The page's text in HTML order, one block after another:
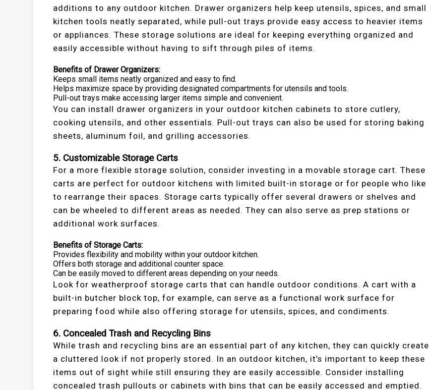
additions to any outdoor kitchen. Drawer organizers help keep utensils, spices, and small
kitchen tools neatly separated, while pull-out trays provide easy access to heavier items
or appliances. These storage solutions are ideal for keeping everything organized and
easily accessible without having to sift through piles of items.
Benefits of Drawer Organizers:
Keeps small items neatly organized and easy to find.
Helps maximize space by providing designated compartments for utensils and tools.
Pull-out trays make accessing larger items simple and convenient.
You can install drawer organizers in your outdoor kitchen cabinets to store cutlery,
cooking utensils, and other essentials. Pull-out trays can also be used for storing baking
sheets, aluminum foil, and grilling accessories.
5. Customizable Storage Carts
For a more flexible storage solution, consider investing in a movable storage cart. These
carts are perfect for outdoor kitchens with limited built-in storage or for people who like
to rearrange their spaces. Storage carts typically offer several drawers or shelves and
can be wheeled to different areas as needed. They can also serve as prep stations or
additional work surfaces.
Benefits of Storage Carts:
Provides flexibility and mobility within your outdoor kitchen.
Offers both storage and additional counter space.
Can be easily moved to different areas depending on your needs.
Look for weatherproof storage carts that can handle outdoor conditions. A cart with a
built-in butcher block top, for example, can serve as a functional work surface for
preparing food while also offering storage for utensils, spices, and condiments.
6. Concealed Trash and Recycling Bins
While trash and recycling bins are an essential part of any kitchen, they can quickly create
a cluttered look if not properly stored. In an outdoor kitchen, it’s important to keep these
items out of sight while still ensuring they are easily accessible. Consider installing
concealed trash pullouts or cabinets with bins that can be easily accessed and emptied.